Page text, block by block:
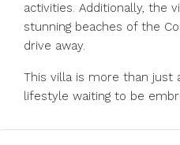
activities. Additionally, the
stunning beaches of the
drive away.
This villa is more than just
lifestyle waiting to be